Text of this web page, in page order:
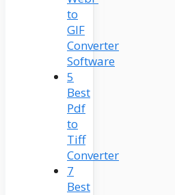
to
GIF
Converter
Software
5
Best
Pdf
to
Tiff
Converter
7
Best